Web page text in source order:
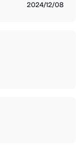
2024/12/08